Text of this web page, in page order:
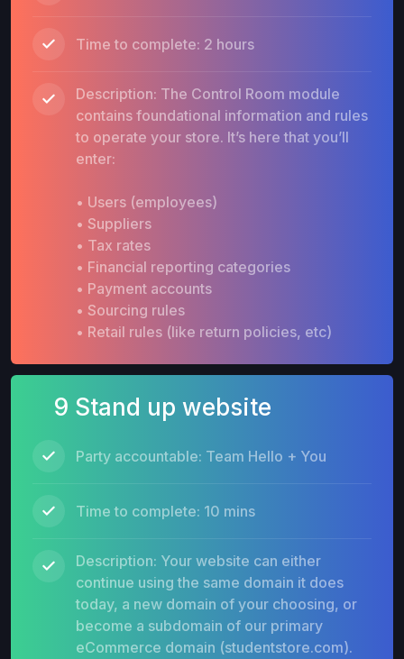
Time to complete: 2 hours
Description: The Control Room module
contains foundational information and rules
to operate your store. It’s here that you’ll
enter:
• Users (employees)
• Suppliers
• Tax rates
• Financial reporting categories
• Payment accounts
• Sourcing rules
• Retail rules (like return policies, etc)
9 Stand up website
Party accountable: Team Hello + You
Time to complete: 10 mins
Description: Your website can either
continue using the same domain it does
today, a new domain of your choosing, or
become a subdomain of our primary
eCommerce domain (studentstore.com).